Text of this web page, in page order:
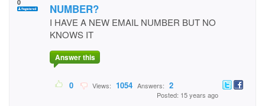
0
NUMBER?
I HAVE A NEW EMAIL NUMBER BUT NO
KNOWS IT
Answer this
0 Views: 1054 Answers: 2
Posted: 15 years ago